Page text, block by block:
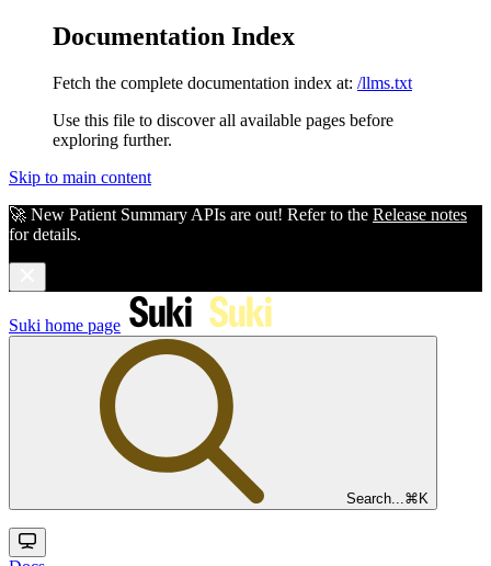
Documentation Index
Fetch the complete documentation index at: /llms.txt
Use this file to discover all available pages before
exploring further.
Skip to main content
🚀 New Patient Summary APIs are out! Refer to the Release notes
for details.
Suki home page
Search... ⌘ K